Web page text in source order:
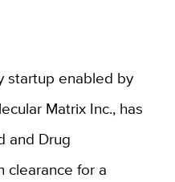
startup enabled by
Matrix Inc., has
and Drug
clearance for a